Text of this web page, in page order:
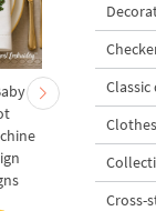
Classic
Cross-